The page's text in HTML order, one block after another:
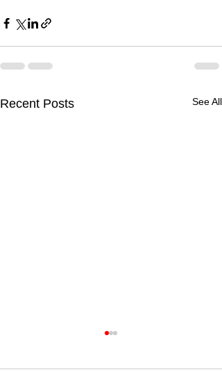
Recent Posts See All